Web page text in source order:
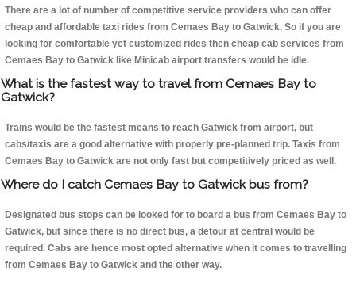
There are a lot of number of competitive service providers who can offer
cheap and affordable taxi rides from Cemaes Bay to Gatwick. So if you are
looking for comfortable yet customized rides then cheap cab services from
Cemaes Bay to Gatwick like Minicab airport transfers would be idle.
What is the fastest way to travel from Cemaes Bay to
Gatwick?
Trains would be the fastest means to reach Gatwick from airport, but
cabs/taxis are a good alternative with properly pre-planned trip. Taxis from
Cemaes Bay to Gatwick are not only fast but competitively priced as well.
Where do I catch Cemaes Bay to Gatwick bus from?
Designated bus stops can be looked for to board a bus from Cemaes Bay to
Gatwick, but since there is no direct bus, a detour at central would be
required. Cabs are hence most opted alternative when it comes to travelling
from Cemaes Bay to Gatwick and the other way.